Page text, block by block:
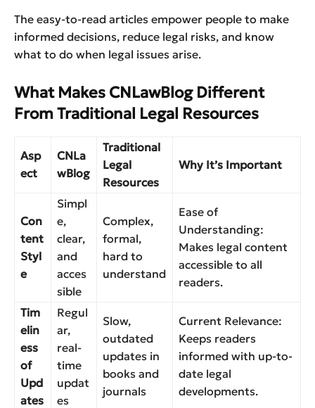
The easy-to-read articles empower people to make
informed decisions, reduce legal risks, and know
what to do when legal issues arise.
What Makes CNLawBlog Different
From Traditional Legal Resources
Asp
ect
CNLa
wBlog
Traditional
Legal
Resources
Why It’s Important
Con
tent
Styl
e
Simpl
e,
clear,
and
acces
sible
Complex,
formal,
hard to
understand
Ease of
Understanding:
Makes legal content
accessible to all
readers.
Tim
elin
ess
of
Upd
ates
Regul
ar,
real-
time
updat
es
Slow,
outdated
updates in
books and
journals
Current Relevance:
Keeps readers
informed with up-to-
date legal
developments.